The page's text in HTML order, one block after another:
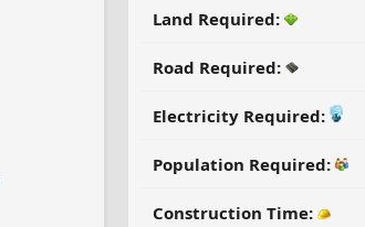
Land Required:
Road Required:
Electricity Required:
Population Required:
Construction Time: